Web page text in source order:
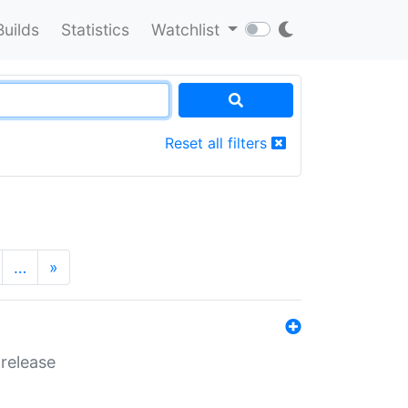
Statistics Watchlist
Reset all filters
… »